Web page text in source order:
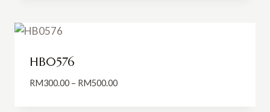
HB0576
RM300.00 – RM500.00Price